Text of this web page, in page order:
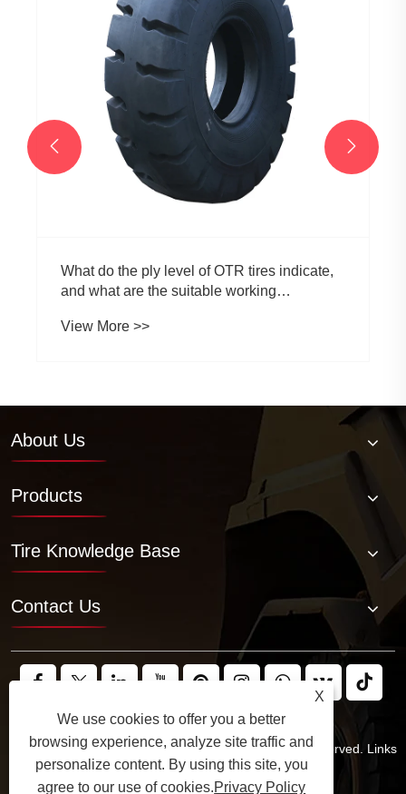
What do the ply level of OTR tires indicate,
and what are the suitable working
level?
View More >>
 
About Us
Products
Tire Knowledge Base
Contact Us
Copyright © 2025 JABIL Rubber Co., Ltd. All Rights Reserved. Links
Sitemap RSS XML Privacy Policy
X
We use cookies to offer you a better
browsing experience, analyze site traffic and
personalize content. By using this site, you
agree to our use of cookies.Privacy Policy